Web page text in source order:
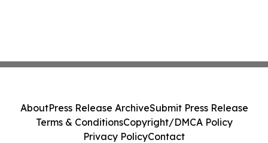
AboutPress Release ArchiveSubmit Press Release
Terms & ConditionsCopyright/DMCA Policy
Privacy PolicyContact